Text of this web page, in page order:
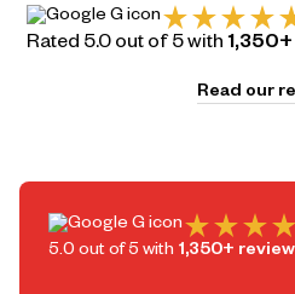
Rated 5.0 out of 5 with
Read our
5.0 out of 5 with 1,350+